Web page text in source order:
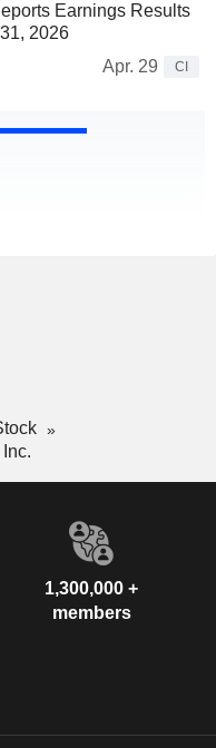
Earnings Results
2026
Apr. 29
CI
1,300,000 +
members